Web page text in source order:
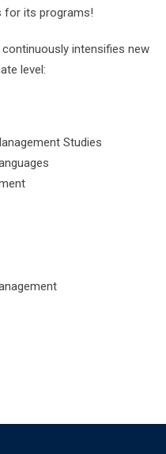
for its programs!
intensifies new
level:
Studies